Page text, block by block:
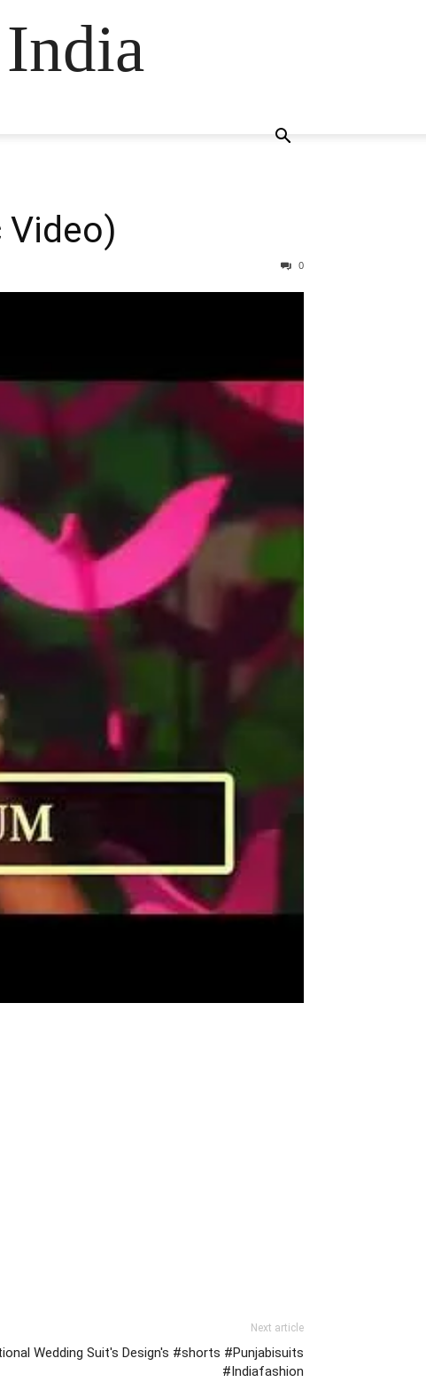
0
Next article
Wedding Suit's Design's #shorts #Punjabisuits
#Indiafashion